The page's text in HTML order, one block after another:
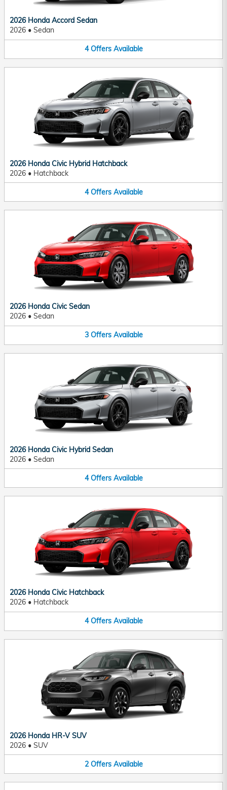
2026 Honda Accord Sedan
2026 • Sedan
4 Offers Available
2026 Honda Civic Hybrid Hatchback
2026 • Hatchback
4 Offers Available
2026 Honda Civic Sedan
2026 • Sedan
3 Offers Available
2026 Honda Civic Hybrid Sedan
2026 • Sedan
4 Offers Available
2026 Honda Civic Hatchback
2026 • Hatchback
4 Offers Available
2026 Honda HR-V SUV
2026 • SUV
2 Offers Available